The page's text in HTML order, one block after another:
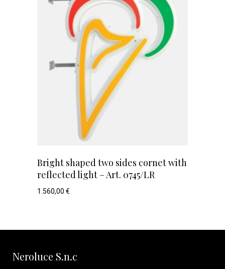
Bright shaped two sides cornet with
reflected light – Art. 0745/LR
1.560,00 €
Neroluce S.n.c